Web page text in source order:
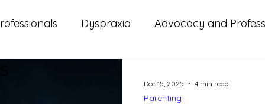
Dyspraxia Advocacy and
Parenting
Dec 15, 2025 4 min read